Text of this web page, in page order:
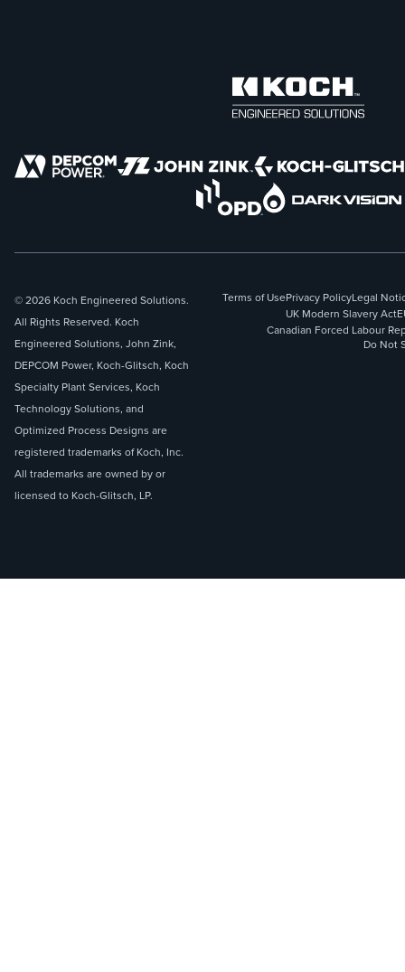
© 2026 Koch Engineered Solutions.
All Rights Reserved. Koch
Engineered Solutions, John Zink,
DEPCOM Power, Koch-Glitsch, Koch
Specialty Plant Services, Koch
Technology Solutions, and
Optimized Process Designs are
registered trademarks of Koch, Inc.
All trademarks are owned by or
licensed to Koch-Glitsch, LP.
Terms of UsePrivacy PolicyLegal
UK Modern Slavery Act
Canadian Forced Labour
Do Not